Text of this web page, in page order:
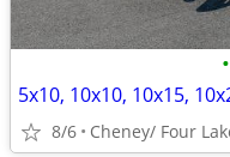
•
5x10, 10x10, 10x15,
8/6 Cheney/ Four